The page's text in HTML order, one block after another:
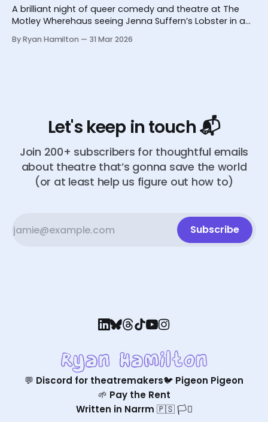
A brilliant night of queer comedy and theatre at The
Motley Wherehaus seeing Jenna Suffern’s Lobster in a
On Instagram
By Ryan Hamilton 31 Mar 2026
Let's keep in touch 📬
Join 200+ subscribers for thoughtful emails
about theatre that’s gonna save the world
(or at least help us figure out how to)
Subscribe
💬 Discord for theatremakers🐦 Pigeon Pigeon
🌱 Pay the Rent
Written in Narrm 🇵🇸 🏳️‍⚧️